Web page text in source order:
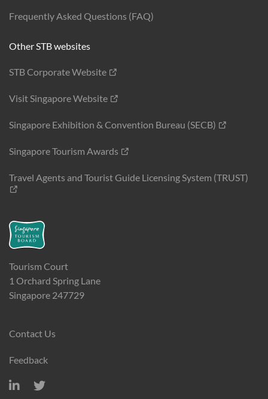
Frequently Asked Questions (FAQ)
Other STB websites
STB Corporate Website
Visit Singapore Website
Singapore Exhibition & Convention Bureau (SECB)
Singapore Tourism Awards
Travel Agents and Tourist Guide Licensing System (TRUST)
Tourism Court
1 Orchard Spring Lane
Singapore 247729
Contact Us
Feedback